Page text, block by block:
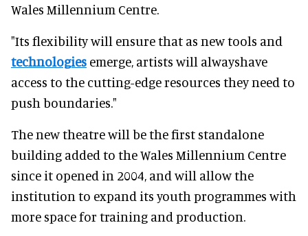
Wales Millennium Centre.
"Its flexibility will ensure that as new tools and
technologies emerge, artists will alwayshave
access to the cutting-edge resources they need to
push boundaries."
The new theatre will be the first standalone
building added to the Wales Millennium Centre
since it opened in 2004, and will allow the
institution to expand its youth programmes with
more space for training and production.